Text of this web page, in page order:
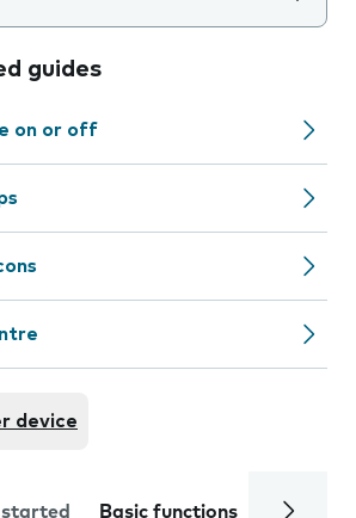
guides
on or off
device
Basic functions Calls